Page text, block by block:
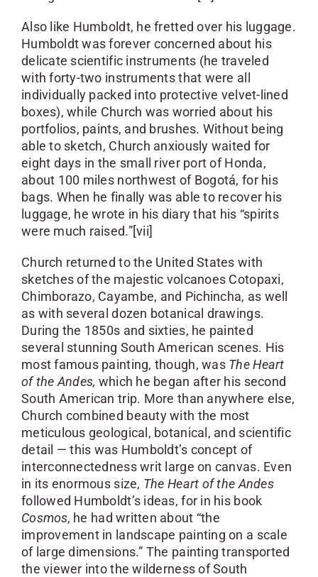
Also like Humboldt, he fretted over his luggage.
Humboldt was forever concerned about his
delicate scientific instruments (he traveled
with forty-two instruments that were all
individually packed into protective velvet-lined
boxes), while Church was worried about his
portfolios, paints, and brushes. Without being
able to sketch, Church anxiously waited for
eight days in the small river port of Honda,
about 100 miles northwest of Bogotá, for his
bags. When he finally was able to recover his
luggage, he wrote in his diary that his “spirits
were much raised.”[vii]
Church returned to the United States with
sketches of the majestic volcanoes Cotopaxi,
Chimborazo, Cayambe, and Pichincha, as well
as with several dozen botanical drawings.
During the 1850s and sixties, he painted
several stunning South American scenes. His
most famous painting, though, was The Heart
of the Andes, which he began after his second
South American trip. More than anywhere else,
Church combined beauty with the most
meticulous geological, botanical, and scientific
detail — this was Humboldt’s concept of
interconnectedness writ large on canvas. Even
in its enormous size, The Heart of the Andes
followed Humboldt’s ideas, for in his book
Cosmos, he had written about “the
improvement in landscape painting on a scale
of large dimensions.” The painting transported
the viewer into the wilderness of South